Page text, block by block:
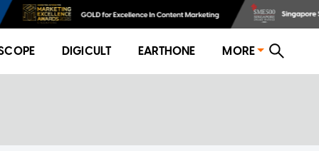
DIGICULT EARTHONE MORE